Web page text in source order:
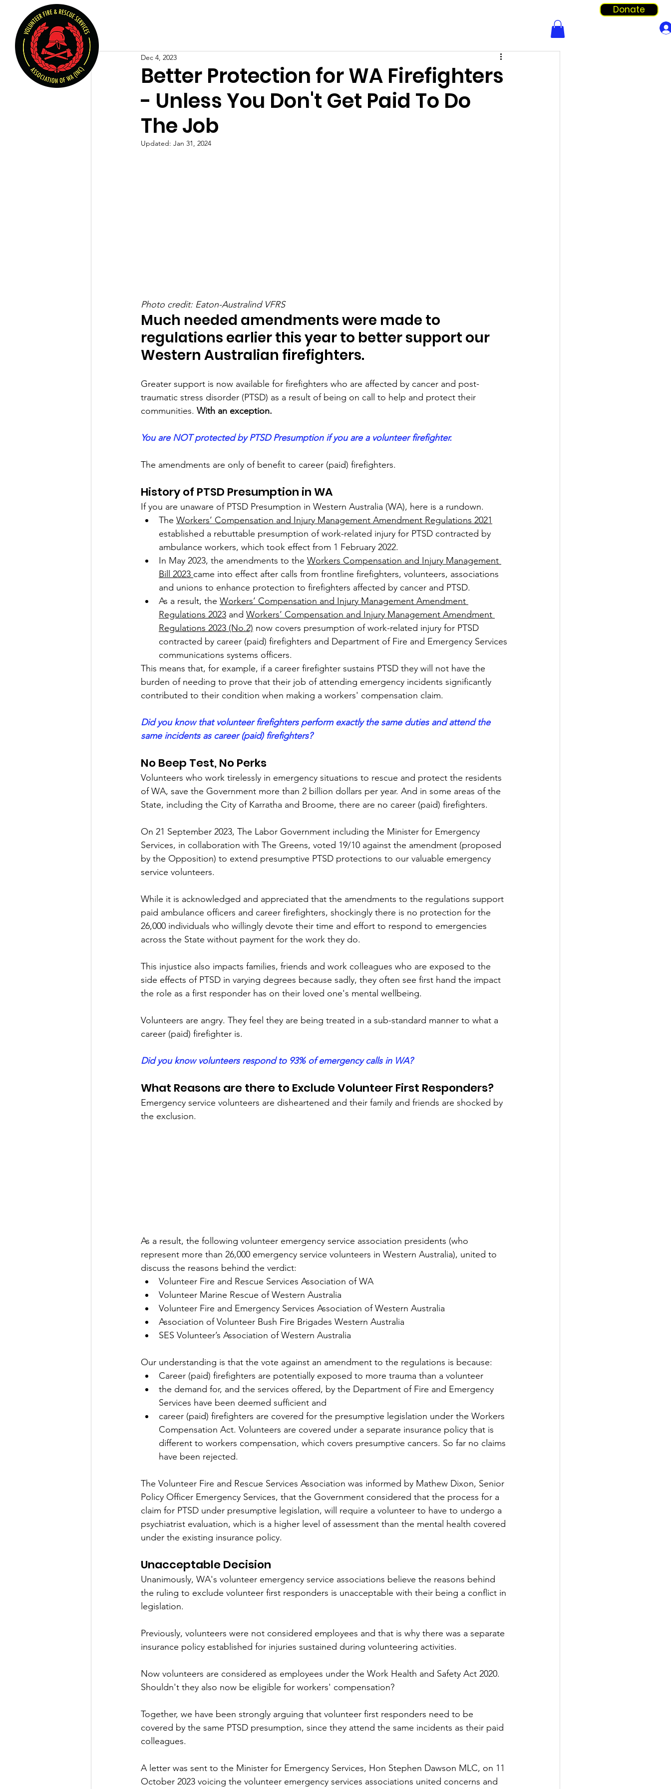
Donate
Better Protection for WA Firefighters
- Unless You Don't Get Paid To Do
The Job
Dec 4, 2023
Updated: Jan 31, 2024
Photo credit: Eaton-Australind VFRS
Much needed amendments were made to
regulations earlier this year to better support our
Western Australian firefighters.
Greater support is now available for firefighters who are affected by cancer and post-
traumatic stress disorder (PTSD) as a result of being on call to help and protect their
communities. With an exception.
You are NOT protected by PTSD Presumption if you are a volunteer firefighter.
The amendments are only of benefit to career (paid) firefighters.
History of PTSD Presumption in WA
If you are unaware of PTSD Presumption in Western Australia (WA), here is a rundown.
The Workers’ Compensation and Injury Management Amendment Regulations 2021
established a rebuttable presumption of work-related injury for PTSD contracted by
ambulance workers, which took effect from 1 February 2022.
In May 2023, the amendments to the Workers Compensation and Injury Management
Bill 2023 came into effect after calls from frontline firefighters, volunteers, associations
and unions to enhance protection to firefighters affected by cancer and PTSD.
As a result, the Workers’ Compensation and Injury Management Amendment
Regulations 2023 and Workers’ Compensation and Injury Management Amendment
Regulations 2023 (No.2) now covers presumption of work-related injury for PTSD
contracted by career (paid) firefighters and Department of Fire and Emergency Services
communications systems officers.
This means that, for example, if a career firefighter sustains PTSD they will not have the
burden of needing to prove that their job of attending emergency incidents significantly
contributed to their condition when making a workers' compensation claim.
Did you know that volunteer firefighters perform exactly the same duties and attend the
same incidents as career (paid) firefighters?
No Beep Test, No Perks
Volunteers who work tirelessly in emergency situations to rescue and protect the residents
of WA, save the Government more than 2 billion dollars per year. And in some areas of the
State, including the City of Karratha and Broome, there are no career (paid) firefighters.
On 21 September 2023, The Labor Government including the Minister for Emergency
Services, in collaboration with The Greens, voted 19/10 against the amendment (proposed
by the Opposition) to extend presumptive PTSD protections to our valuable emergency
service volunteers.
While it is acknowledged and appreciated that the amendments to the regulations support
paid ambulance officers and career firefighters, shockingly there is no protection for the
26,000 individuals who willingly devote their time and effort to respond to emergencies
across the State without payment for the work they do.
This injustice also impacts families, friends and work colleagues who are exposed to the
side effects of PTSD in varying degrees because sadly, they often see first hand the impact
the role as a first responder has on their loved one's mental wellbeing.
Volunteers are angry. They feel they are being treated in a sub-standard manner to what a
career (paid) firefighter is.
Did you know volunteers respond to 93% of emergency calls in WA?
What Reasons are there to Exclude Volunteer First Responders?
Emergency service volunteers are disheartened and their family and friends are shocked by
the exclusion.
As a result, the following volunteer emergency service association presidents (who
represent more than 26,000 emergency service volunteers in Western Australia), united to
discuss the reasons behind the verdict:
Volunteer Fire and Rescue Services Association of WA
Volunteer Marine Rescue of Western Australia
Volunteer Fire and Emergency Services Association of Western Australia
Association of Volunteer Bush Fire Brigades Western Australia
SES Volunteer’s Association of Western Australia
Our understanding is that the vote against an amendment to the regulations is because:
Career (paid) firefighters are potentially exposed to more trauma than a volunteer
the demand for, and the services offered, by the Department of Fire and Emergency
Services have been deemed sufficient and​
career (paid) firefighters are covered for the presumptive legislation under the Workers
Compensation Act. Volunteers are covered under a separate insurance policy that is
different to workers compensation, which covers presumptive cancers. So far no claims
have been rejected.
The Volunteer Fire and Rescue Services Association was informed by Mathew Dixon, Senior
Policy Officer Emergency Services, that the Government considered that the process for a
claim for PTSD under presumptive legislation, will require a volunteer to have to undergo a
psychiatrist evaluation, which is a higher level of assessment than the mental health covered
under the existing insurance policy.
Unacceptable Decision
Unanimously, WA's volunteer emergency service associations believe the reasons behind
the ruling to exclude volunteer first responders is unacceptable with their being a conflict in
legislation.
Previously, volunteers were not considered employees and that is why there was a separate
insurance policy established for injuries sustained during volunteering activities.
Now volunteers are considered as employees under the Work Health and Safety Act 2020.
Shouldn't they also now be eligible for workers' compensation?
Together, we have been strongly arguing that volunteer first responders need to be
covered by the same PTSD presumption, since they attend the same incidents as their paid
colleagues.
A letter was sent to the Minister for Emergency Services, Hon Stephen Dawson MLC, on 11
October 2023 voicing the volunteer emergency services associations united concerns and